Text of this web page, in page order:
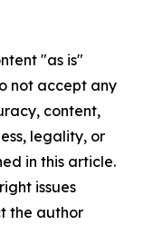
"as is"
not accept any
content,
legality, or
in this article.
issues
the author